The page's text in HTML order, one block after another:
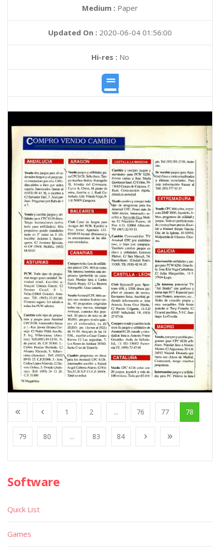
Medium : Paper
Updated On : 2020-06-04 01:56:00
Hi-res :No
1 2 ... 76 77 78
79 80 ... 83 84
Software
Quick List
Games